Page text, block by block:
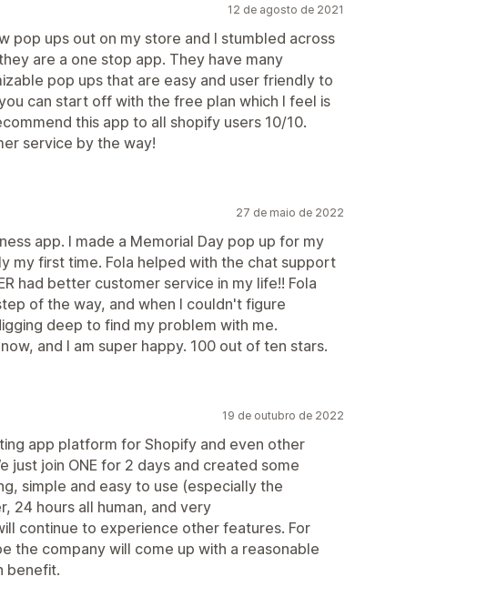
12 de agosto de 2021
pop ups out on my store and I stumbled across
are a one stop app. They have many
pop ups that are easy and user friendly to
can start off with the free plan which I feel is
this app to all shopify users 10/10.
service by the way!
27 de maio de 2022
app. I made a Memorial Day pop up for my
my first time. Fola helped with the chat support
had better customer service in my life!! Fola
of the way, and when I couldn't figure
deep to find my problem with me.
and I am super happy. 100 out of ten stars.
19 de outubro de 2022
app platform for Shopify and even other
just join ONE for 2 days and created some
simple and easy to use (especially the
24 hours all human, and very
continue to experience other features. For
the company will come up with a reasonable
benefit.